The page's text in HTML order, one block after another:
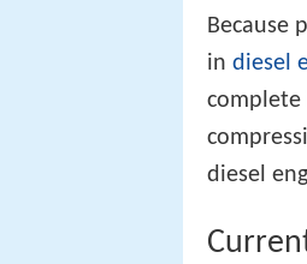
Because
indiesel